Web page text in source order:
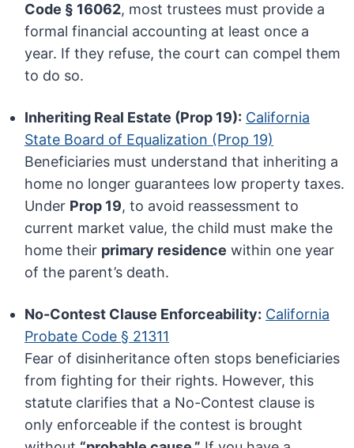
Code § 16062, most trustees must provide a
formal financial accounting at least once a
year. If they refuse, the court can compel them
to do so.
Inheriting Real Estate (Prop 19): California
State Board of Equalization (Prop 19)
Beneficiaries must understand that inheriting a
home no longer guarantees low property taxes.
Under Prop 19, to avoid reassessment to
current market value, the child must make the
home their primary residence within one year
of the parent’s death.
No-Contest Clause Enforceability: California
Probate Code § 21311
Fear of disinheritance often stops beneficiaries
from fighting for their rights. However, this
statute clarifies that a No-Contest clause is
only enforceable if the contest is brought